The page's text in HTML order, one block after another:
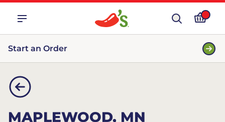
Start an Order
MAPLEWOOD, MN